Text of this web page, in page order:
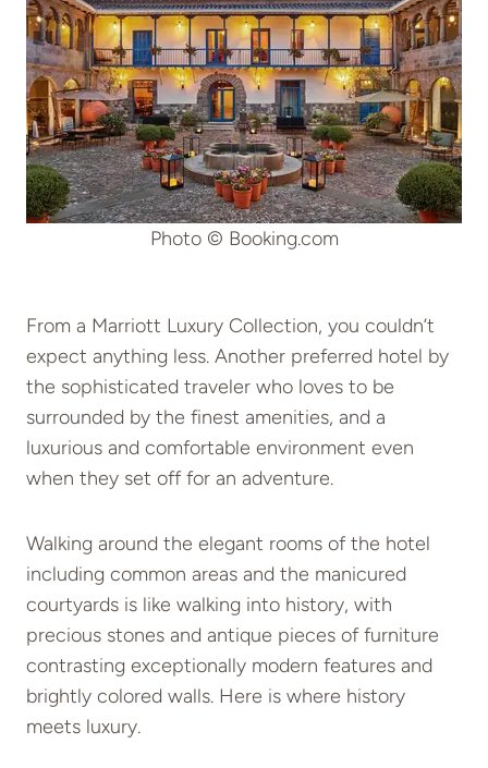
Photo © Booking.com
From a Marriott Luxury Collection, you couldn’t
expect anything less. Another preferred hotel by
the sophisticated traveler who loves to be
surrounded by the finest amenities, and a
luxurious and comfortable environment even
when they set off for an adventure.
Walking around the elegant rooms of the hotel
including common areas and the manicured
courtyards is like walking into history, with
precious stones and antique pieces of furniture
contrasting exceptionally modern features and
brightly colored walls. Here is where history
meets luxury.